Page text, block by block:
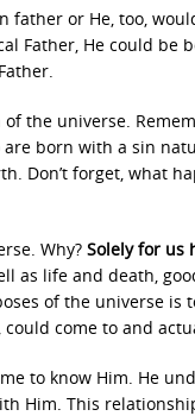
father or He, too,
Father, He could be
the universe.
born with a sin
Don’t forget, what
Why? Solely for us
as life and death,
of the universe is
could come to and
to know Him. He
Him. This